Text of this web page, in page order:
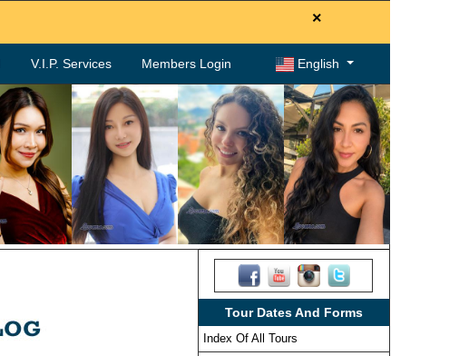
×
V.I.P. Services Members Login English
Tour Dates And Forms
Index Of All Tours